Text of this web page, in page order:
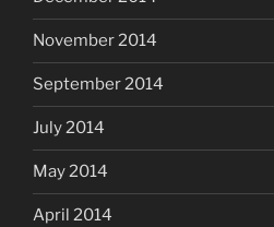
November 2014
September 2014
July 2014
May 2014
April 2014